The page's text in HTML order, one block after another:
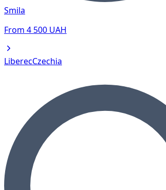
Smila
From 4 500 UAH
LiberecCzechia